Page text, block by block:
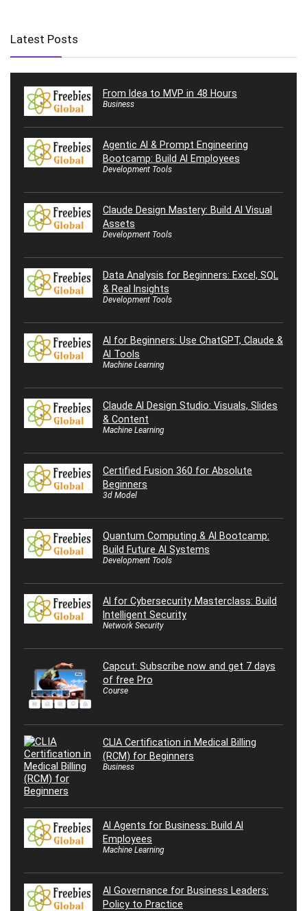
Latest Posts
From Idea to MVP in 48 Hours
Business
Agentic AI & Prompt Engineering
Bootcamp: Build AI Employees
Development Tools
Claude Design Mastery: Build AI Visual
Assets
Development Tools
Data Analysis for Beginners: Excel, SQL
& Real Insights
Development Tools
AI for Beginners: Use ChatGPT, Claude &
AI Tools
Machine Learning
Claude AI Design Studio: Visuals, Slides
& Content
Machine Learning
Certified Fusion 360 for Absolute
Beginners
3d Model
Quantum Computing & AI Bootcamp:
Build Future AI Systems
Development Tools
AI for Cybersecurity Masterclass: Build
Intelligent Security
Network Security
Capcut: Subscribe now and get 7 days
of free Pro
Course
CLIA Certification in Medical Billing
(RCM) for Beginners
Business
AI Agents for Business: Build AI
Employees
Machine Learning
AI Governance for Business Leaders:
Policy to Practice